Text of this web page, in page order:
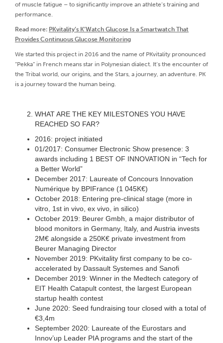
of muscle fatigue – to significantly improve an athlete’s training and
performance.
Read more: PKvitality’s K’Watch Glucose Is a Smartwatch That
Provides Continuous Glucose Monitoring
We started this project in 2016 and the name of PKvitality pronounced
“Pekka” in French means star in Polynesian dialect. It’s the encounter of
the Tribal world, our origins, and the Stars, a journey, an adventure. PK
is a journey toward the human being.
WHAT ARE THE KEY MILESTONES YOU HAVE
REACHED SO FAR?
2016: project initiated
01/2017: Consumer Electronic Show presence: 3
awards including 1 BEST OF INNOVATION in “Tech for
a Better World”
December 2017: Laureate of Concours Innovation
Numérique by BPIFrance (1 045K€)
October 2018: Entering pre-clinical stage (more in
vitro, 1st in vivo, ex vivo, in silico)
October 2019: Beurer Gmbh, a major distributor of
blood monitors in Germany, Italy, and Austria invests
2M€ alongside a 250K€ private investment from
Beurer Managing Director
November 2019: PKvitality first company to be co-
accelerated by Dassault Systemes and Sanofi
December 2019: Winner in the Medtech category of
EIT Health Catapult contest, the largest European
startup health contest
June 2020: Seed fundraising tour closed with a total of
€3,4m
September 2020: Laureate of the Eurostars and
Innov’up Leader PIA programs and the start of the